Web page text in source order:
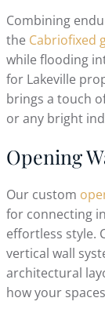
Combining
the Cabriofixed
while flooding
for Lakeville
brings a touch
or any bright
Opening
Our custom
for connecting
effortless style.
vertical wall
architectural
how your